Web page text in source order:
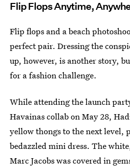
Flip Flops Anytime,
Flip flops and a beach
perfect pair. Dressing the
up, however, is another story,
for a fashion challenge.
While attending the launch
Havainas collab on May 28,
yellow thongs to the next level,
bedazzled mini dress. The
Marc Jacobs was covered in